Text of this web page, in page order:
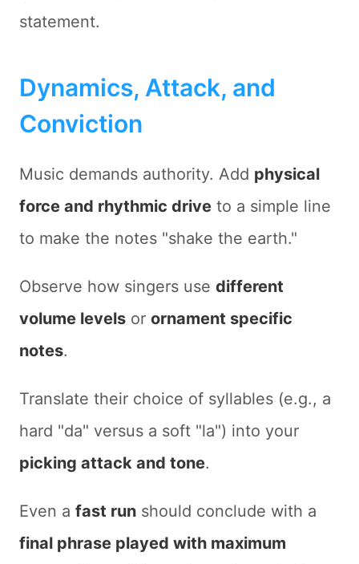
statement.
Dynamics, Attack, and
Conviction
Music demands authority. Add physical
force and rhythmic drive to a simple line
to make the notes "shake the earth."
Observe how singers use different
volume levels or ornament specific
notes.
Translate their choice of syllables (e.g., a
hard "da" versus a soft "la") into your
picking attack and tone.
Even a fast run should conclude with a
final phrase played with maximum